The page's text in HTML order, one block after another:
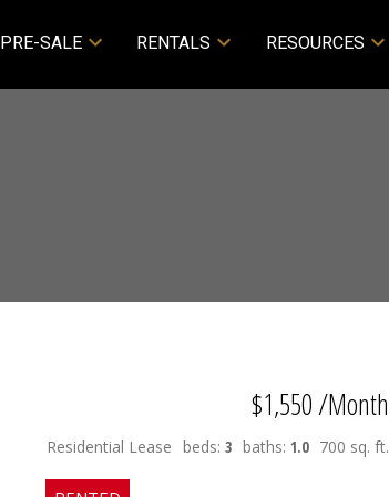
PRE-SALE RENTALS RESOURCES
$1,550 /Month
Residential Lease beds: 3 baths: 1.0 700 sq. ft.